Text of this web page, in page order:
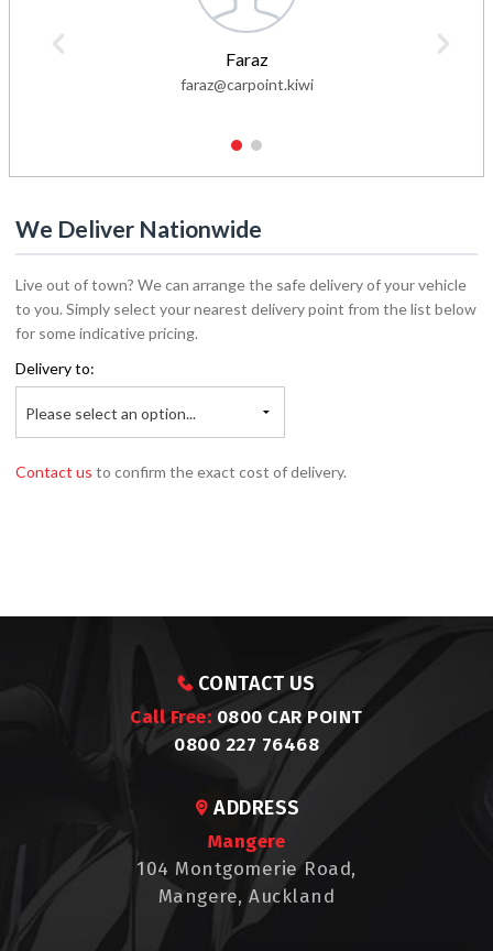
Faraz
faraz@carpoint.kiwi
1 2
We Deliver Nationwide
Live out of town? We can arrange the safe delivery of your vehicle
to you. Simply select your nearest delivery point from the list below
for some indicative pricing.
Delivery to:
Please select an option...
Contact us to confirm the exact cost of delivery.
CONTACT US
Call Free: 0800 CAR POINT
0800 227 76468
ADDRESS
Mangere
104 Montgomerie Road,
Mangere, Auckland